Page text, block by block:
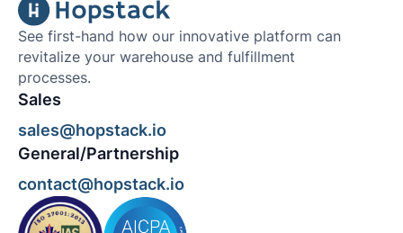
See first-hand how our innovative platform can
revitalize your warehouse and fulfillment
processes.
Sales
sales@hopstack.io
General/Partnership
contact@hopstack.io